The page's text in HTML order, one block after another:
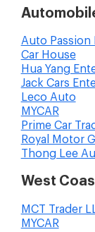
Auto Passion
Car House
Hua Yang
Jack Cars
Leco Auto
MYCAR
Prime Car
Royal Motor
Thong Lee
West
MCT Trader
MYCAR